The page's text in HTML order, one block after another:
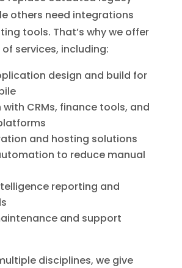
others need integrations
tools. That’s why we offer
services, including:
design and build for
CRMs, finance tools, and
and hosting solutions
to reduce manual
reporting and
and support
disciplines, we give